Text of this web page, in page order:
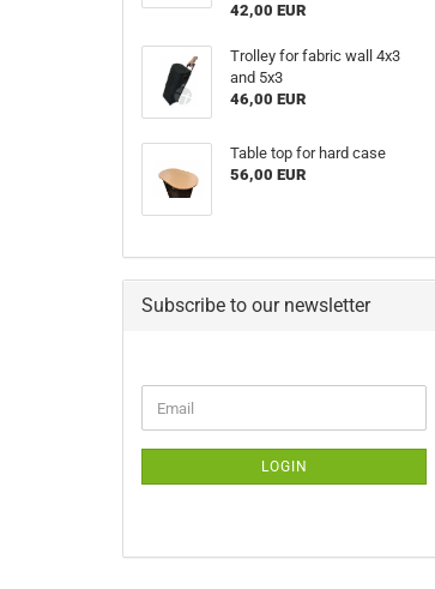
42,00 EUR
Trolley for fabric wall 4x3
and 5x3
46,00 EUR
Table top for hard case
56,00 EUR
Subscribe to our newsletter
TO
PAGE
Email
LOGIN